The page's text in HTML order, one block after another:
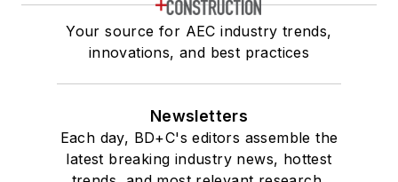
Your source for AEC industry trends,
innovations, and best practices
Newsletters
Each day, BD+C's editors assemble the
latest breaking industry news, hottest